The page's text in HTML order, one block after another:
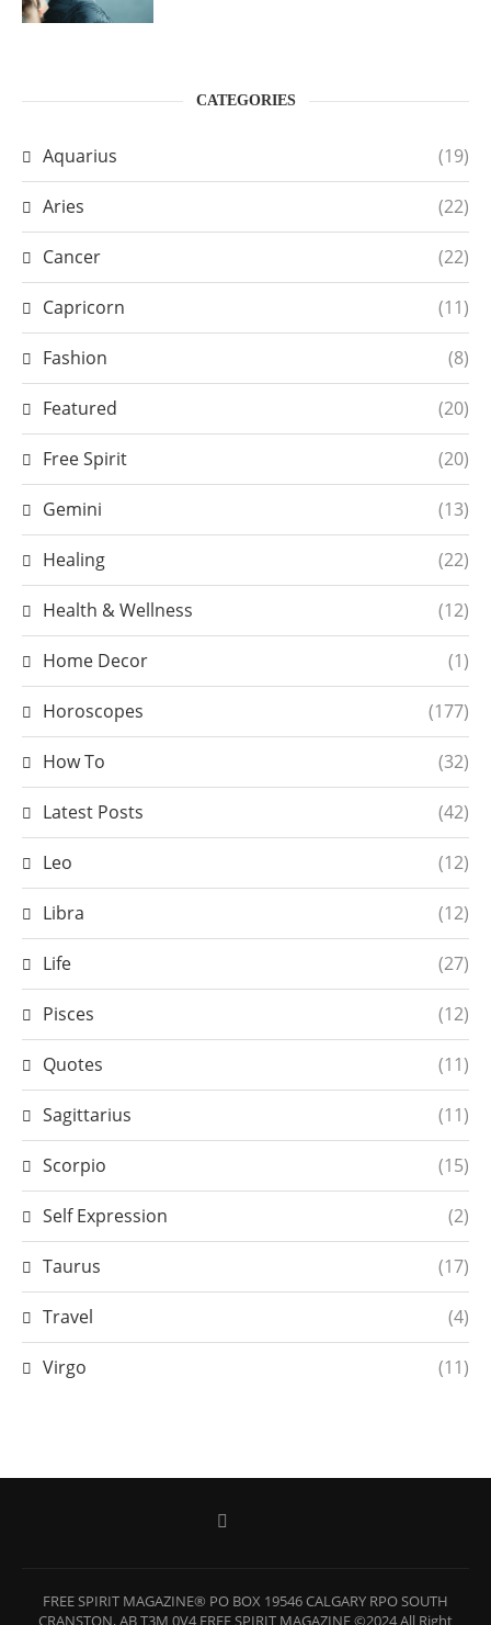
CATEGORIES
Aquarius (19)
Aries (22)
Cancer (22)
Capricorn (11)
Fashion (8)
Featured (20)
Free Spirit (20)
Gemini (13)
Healing (22)
Health & Wellness (12)
Home Decor (1)
Horoscopes (177)
How To (32)
Latest Posts (42)
Leo (12)
Libra (12)
Life (27)
Pisces (12)
Quotes (11)
Sagittarius (11)
Scorpio (15)
Self Expression (2)
Taurus (17)
Travel (4)
Virgo (11)
FREE SPIRIT MAGAZINE® PO BOX 19546 CALGARY RPO SOUTH
CRANSTON, AB T3M 0V4 FREE SPIRIT MAGAZINE ©2024 All Right